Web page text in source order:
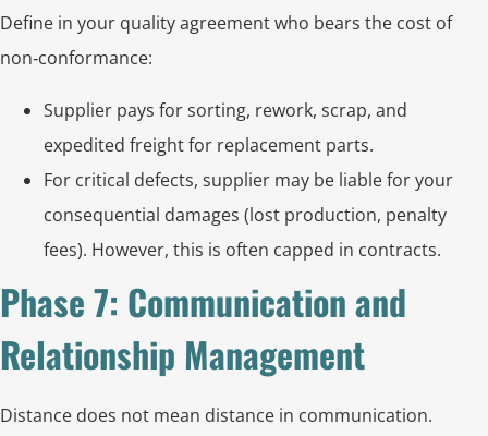
Define in your quality agreement who bears the cost of
non‑conformance:
Supplier pays for sorting, rework, scrap, and
expedited freight for replacement parts.
For critical defects, supplier may be liable for your
consequential damages (lost production, penalty
fees). However, this is often capped in contracts.
Phase 7: Communication and
Relationship Management
Distance does not mean distance in communication.